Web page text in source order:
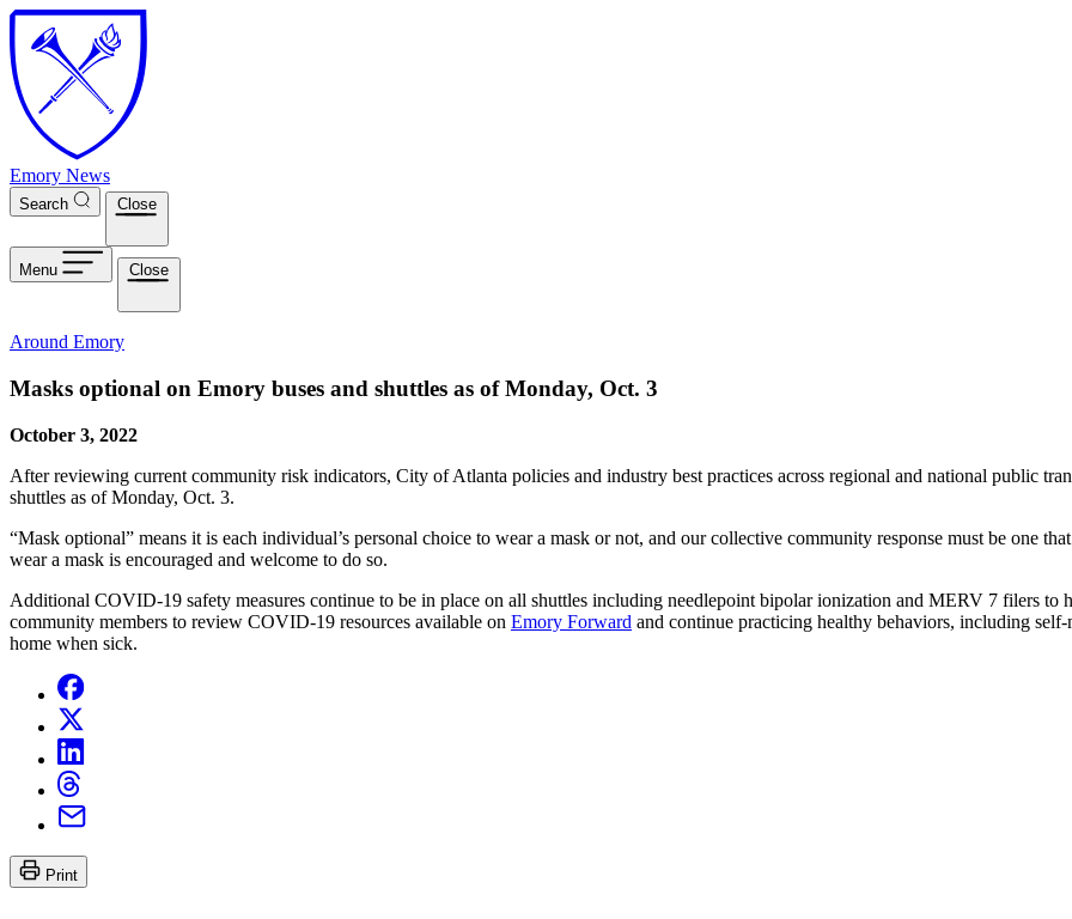
Skip to main content
Emory News
Search Close
Menu Close
Around Emory
Masks optional on Emory buses and shuttles as of Monday, Oct. 3
October 3, 2022
After reviewing current community risk indicators, City of Atlanta policies and industry best practices across regional and national public
shuttles as of Monday, Oct. 3.
“Mask optional” means it is each individual’s personal choice to wear a mask or not, and our collective community response must be one
wear a mask is encouraged and welcome to do so.
Additional COVID-19 safety measures continue to be in place on all shuttles including needlepoint bipolar ionization and MERV 7 filers to
community members to review COVID-19 resources available on Emory Forward and continue practicing healthy behaviors, including
home when sick.
Print